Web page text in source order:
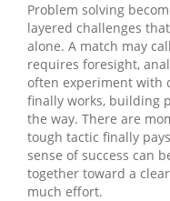
Problem solving
layered challenges
alone. A match may
requires foresight,
often experiment with
finally works, building
the way. There are
tough tactic finally
sense of success can
together toward a
much effort.